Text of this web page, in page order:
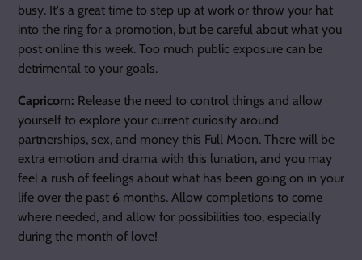
busy. It's a great time to step up at work or throw your hat
into the ring for a promotion, but be careful about what you
post online this week. Too much public exposure can be
detrimental to your goals.
Capricorn: Release the need to control things and allow
yourself to explore your current curiosity around
partnerships, sex, and money this Full Moon. There will be
extra emotion and drama with this lunation, and you may
feel a rush of feelings about what has been going on in your
life over the past 6 months. Allow completions to come
where needed, and allow for possibilities too, especially
during the month of love!